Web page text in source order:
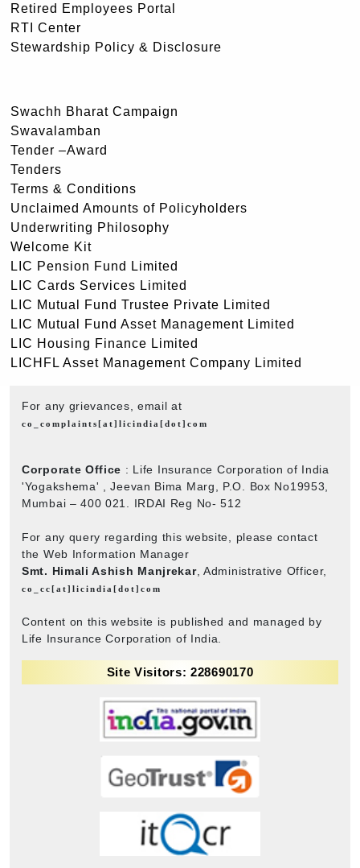
Retired Employees Portal
RTI Center
Stewardship Policy & Disclosure
Swachh Bharat Campaign
Swavalamban
Tender –Award
Tenders
Terms & Conditions
Unclaimed Amounts of Policyholders
Underwriting Philosophy
Welcome Kit
LIC Pension Fund Limited
LIC Cards Services Limited
LIC Mutual Fund Trustee Private Limited
LIC Mutual Fund Asset Management Limited
LIC Housing Finance Limited
LICHFL Asset Management Company Limited
For any grievances, email at
co_complaints[at]licindia[dot]com
Corporate Office : Life Insurance Corporation of India
'Yogakshema' , Jeevan Bima Marg, P.O. Box No19953,
Mumbai – 400 021. IRDAI Reg No- 512
For any query regarding this website, please contact
the Web Information Manager
Smt. Himali Ashish Manjrekar, Administrative Officer,
co_cc[at]licindia[dot]com
Content on this website is published and managed by
Life Insurance Corporation of India.
Site Visitors: 228690170